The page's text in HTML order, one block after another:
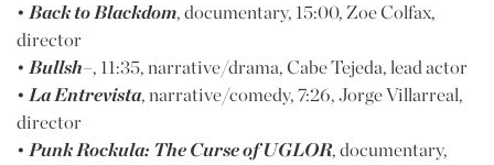
•Back to Blackdom, documentary, 15:00, Zoe Colfax,
director
•Bullsh–, 11:35, narrative/drama, Cabe Tejeda, lead actor
•La Entrevista, narrative/comedy, 7:26, Jorge Villarreal,
director
•Punk Rockula: The Curse of UGLOR, documentary,